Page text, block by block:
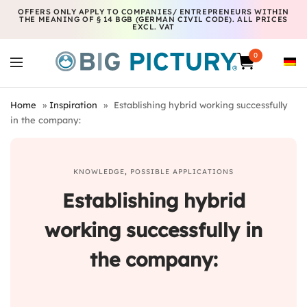
OFFERS ONLY APPLY TO COMPANIES/ ENTREPRENEURS WITHIN
THE MEANING OF § 14 BGB (GERMAN CIVIL CODE). ALL PRICES
EXCL. VAT
0
Home » Inspiration »
Establishing hybrid working successfully
in the company:
KNOWLEDGE, POSSIBLE APPLICATIONS
Establishing hybrid
working successfully in
the company: